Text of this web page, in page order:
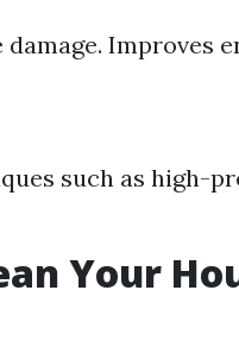
damage. Improves
such as high-
Your